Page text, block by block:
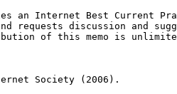
an Internet Best Current
requests discussion and
of this memo is
Society (2006).